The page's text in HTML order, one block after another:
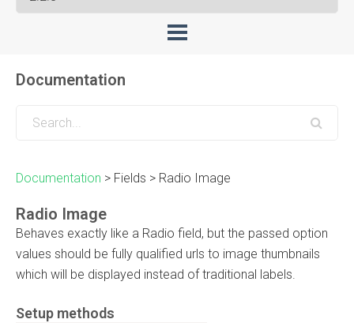
Documentation
Documentation > Fields > Radio Image
Radio Image
Behaves exactly like a Radio field, but the passed option
values should be fully qualified urls to image thumbnails
which will be displayed instead of traditional labels.
Setup methods